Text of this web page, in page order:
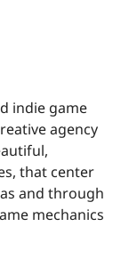
indie game
agency
that center
and through
mechanics